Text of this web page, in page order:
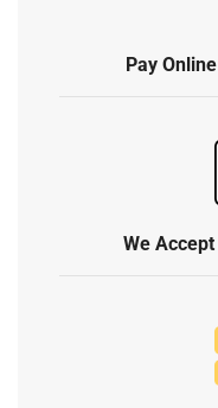
Pay Online
We Accept